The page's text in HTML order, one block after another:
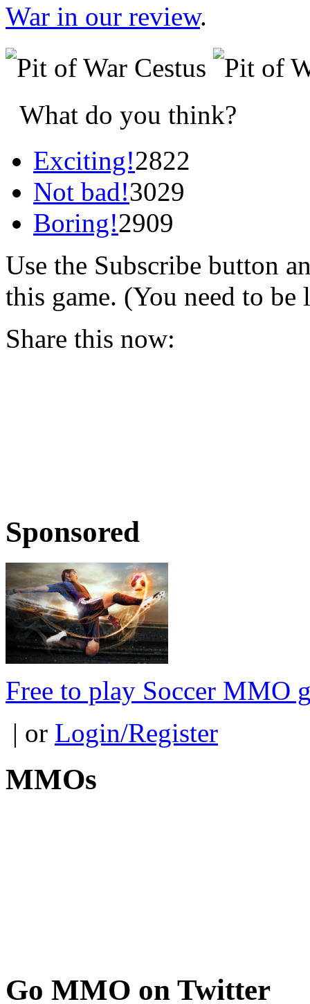
War in our review.
What do you think?
Exciting!2822
Not bad!3029
Boring!2909
Use the Subscribe button
this game. (You need to be
Share this now:
Sponsored
Free to play Soccer MMO
| or Login/Register
MMOs
Go MMO on Twitter